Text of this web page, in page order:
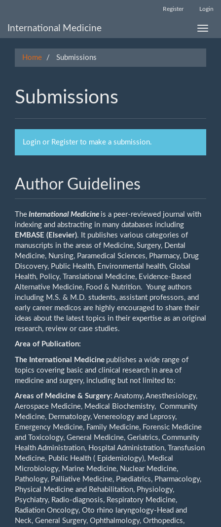
Main
Register Login
Toggle
International Medicine
Home Submissions
Submissions
Login or Registerto make a submission.
Author Guidelines
The International Medicine is a peer-reviewed journal with
indexing and abstracting in many databases including
EMBASE (Elsevier). It publishes various categories of
manuscripts in the areas of Medicine, Surgery, Dental
Medicine, Nursing, Paramedical Sciences, Pharmacy, Drug
Discovery, Public Health, Environmental health, Global
Health, Policy, Translational Medicine, Evidence-Based
Alternative Medicine, Food & Nutrition. Young authors
including M.S. & M.D. students, assistant professors, and
early career medicos are highly encouraged to share their
ideas about the latest topics in their expertise as an original
research, review or case studies.
Area of Publication:
The International Medicine publishes a wide range of
topics covering basic and clinical research in area of
medicine and surgery, including but not limited to:
Areas of Medicine & Surgery: Anatomy, Anesthesiology,
Aerospace Medicine, Medical Biochemistry, Community
Medicine, Dermatology, Venereology and Leprosy,
Emergency Medicine, Family Medicine, Forensic Medicine
and Toxicology, General Medicine, Geriatrics, Community
Health Administration, Hospital Administration, Transfusion
Medicine, Public Health ( Epidemiology), Medical
Microbiology, Marine Medicine, Nuclear Medicine,
Pathology, Palliative Medicine, Paediatrics, Pharmacology,
Physical Medicine and Rehabilitation, Physiology,
Psychiatry, Radio-diagnosis, Respiratory Medicine,
Radiation Oncology, Oto rhino laryngology-Head and
Neck, General Surgery, Ophthalmology, Orthopedics,